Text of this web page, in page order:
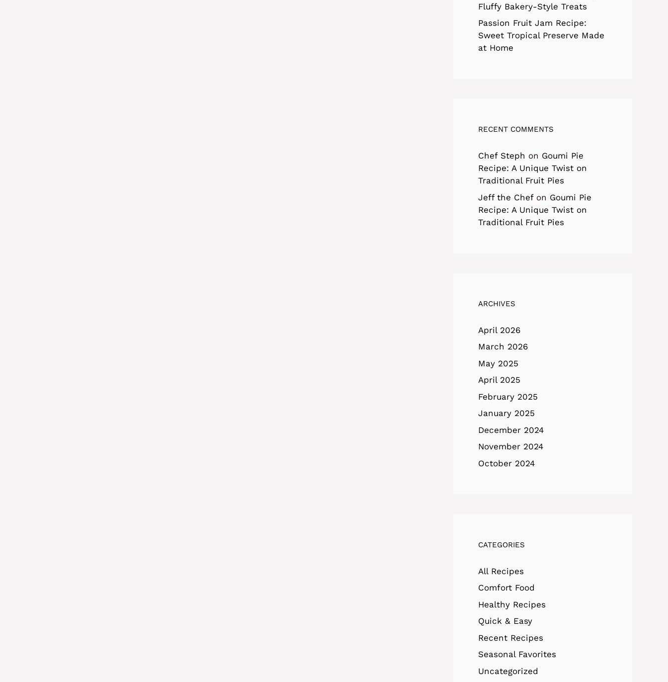
Fluffy Bakery-Style Treats
Passion Fruit Jam Recipe:
Sweet Tropical Preserve Made
at Home
RECENT COMMENTS
Chef Steph on Goumi Pie
Recipe: A Unique Twist on
Traditional Fruit Pies
Jeff the Chefon Goumi Pie
Recipe: A Unique Twist on
Traditional Fruit Pies
ARCHIVES
April 2026
March 2026
May 2025
April 2025
February 2025
January 2025
December 2024
November 2024
October 2024
CATEGORIES
All Recipes
Comfort Food
Healthy Recipes
Quick & Easy
Recent Recipes
Seasonal Favorites
Uncategorized